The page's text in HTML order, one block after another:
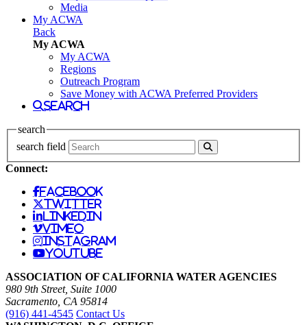
Media
My ACWA
Back
My ACWA
My ACWA
Regions
Outreach Program
Save Money with ACWA Preferred Providers
search
search
search field
Connect:
facebook
twitter
linkedin
vimeo
instagram
youtube
ASSOCIATION OF CALIFORNIA WATER AGENCIES
980 9th Street, Suite 1000
Sacramento, CA 95814
(916) 441-4545 Contact Us